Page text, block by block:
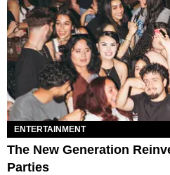
ENTERTAINMENT
The New Generation
Parties